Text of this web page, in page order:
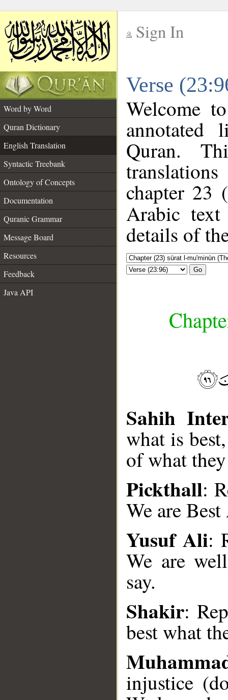
Sign In
Verse
Word by Word
Quran Dictionary
English Translation
Syntactic Treebank
Ontology of Concepts
Documentation
Quranic Grammar
Message Board
Resources
Feedback
Java API
Welcome
annotated
Quran.
chapter 23 (
Arabic
details of
Go
Sahih
what is
of what
Pickthall:
We are
Yusuf Ali:
We are
say.
Shakir:
best what
injustice